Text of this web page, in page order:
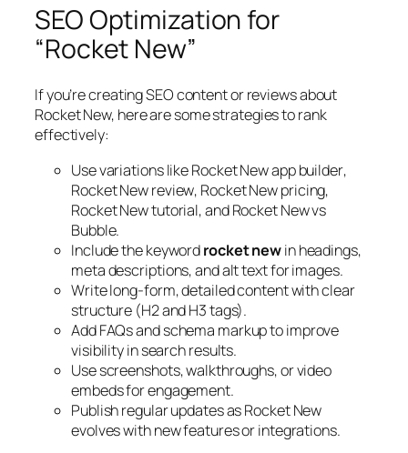
SEO Optimization for
“Rocket New”
If you’re creating SEO content or reviews about
Rocket New, here are some strategies to rank
effectively:
Use variations likeRocket New app builder,
Rocket New review, Rocket New pricing,
Rocket New tutorial, andRocket New vs
Bubble.
Include the keywordrocket newin headings,
meta descriptions, and alt text for images.
Write long-form, detailed content with clear
structure (H2 and H3 tags).
Add FAQs and schema markup to improve
visibility in search results.
Use screenshots, walkthroughs, or video
embeds for engagement.
Publish regular updates as Rocket New
evolves with new features or integrations.